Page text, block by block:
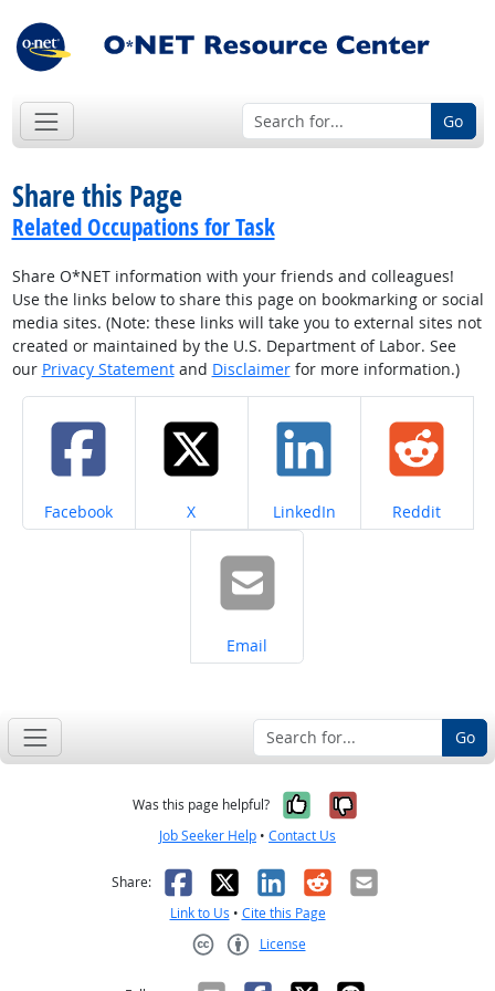
Go
Share this Page
Related Occupations for Task
Share O*NET information with your friends and colleagues!
Use the links below to share this page on bookmarking or social
media sites. (Note: these links will take you to external sites not
created or maintained by the U.S. Department of Labor. See
our Privacy Statementand Disclaimerfor more information.)
Share on
Facebook Share on
X Share on
LinkedIn Share on
Reddit
Share on
Email
Go
Was this page helpful? Yes, it was
No, it was
Job Seeker Help • Contact Us
Share: Facebook
X LinkedIn
RedditEmail
Link to Us • Cite this Page
License